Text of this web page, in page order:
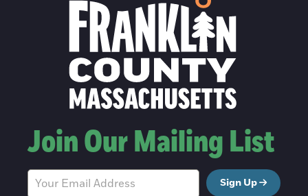
Join Our Mailing List
Sign Up